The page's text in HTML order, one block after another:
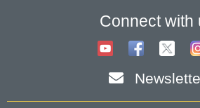
Connect with